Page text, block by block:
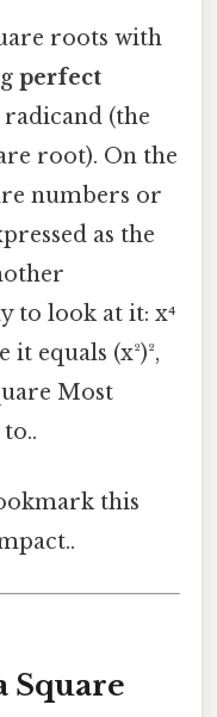
roots with
perfect
(the
root). On the
numbers or
as the
to look at it: x⁴
it equals (x²)²,
Most
this
Square